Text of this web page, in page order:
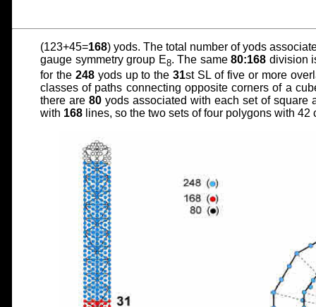
(123+45=168) yods. The total number of yods
gauge symmetry group E8. The same80:168 division
for the 248yods up to the31st SL of five or more
classes of paths connecting opposite corners of a
there are 80yods associated with each set of square
with 168 lines, so the two sets of four polygons with